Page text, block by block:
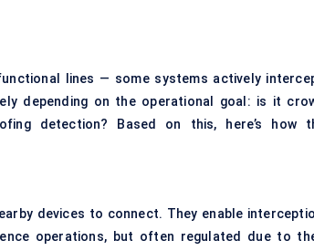
lines — some systems actively
depending on the operational goal: is it
detection? Based on this, here’s how
devices to connect. They enable
operations, but often regulated due to